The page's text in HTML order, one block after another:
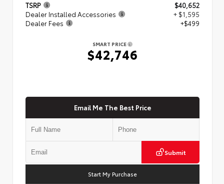
TSRP
$40,652
Dealer Installed Accessories
+ $1,595
Dealer Fees
+$499
SMART PRICE
$42,746
Email Me The Best Price
Submit
Start My Purchase